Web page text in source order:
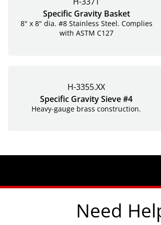
Specific Gravity Basket
8" x 8" dia. #8 Stainless Steel. Complies
with ASTM C127
H-3355.XX
Specific Gravity Sieve #4
Heavy-gauge brass construction.
Need